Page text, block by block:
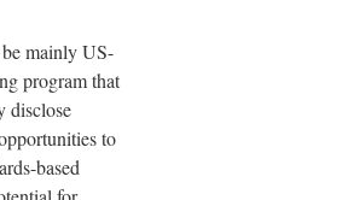
mainly US-
program that
disclose
to
based